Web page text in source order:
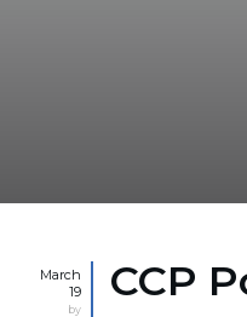
March
19
by
CCP